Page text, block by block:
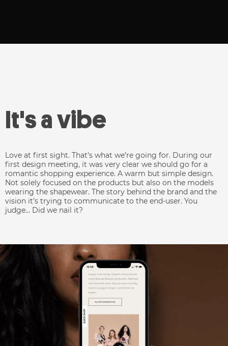
It's a vibe
Love at first sight. That’s what we’re going for. During our
first design meeting, it was very clear we should go for a
romantic shopping experience. A warm but simple design.
Not solely focused on the products but also on the models
wearing the shapewear. The story behind the brand and the
vision it’s trying to communicate to the end-user. You
judge… Did we nail it?